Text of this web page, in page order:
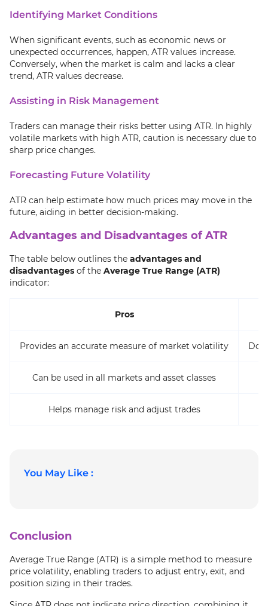
Identifying Market Conditions
When significant events, such as economic news or
unexpected occurrences, happen, ATR values increase.
Conversely, when the market is calm and lacks a clear
trend, ATR values decrease.
Assisting in Risk Management
Traders can manage their risks better using ATR. In highly
volatile markets with high ATR, caution is necessary due to
sharp price changes.
Forecasting Future Volatility
ATR can help estimate how much prices may move in the
future, aiding in better decision-making.
Advantages and Disadvantages of ATR
The table below outlines the advantages and
disadvantages of the Average True Range (ATR)
indicator:
Pros
Provides an accurate measure of market volatility
Can be used in all markets and asset classes
Helps manage risk and adjust trades
You May Like :
Conclusion
Average True Range (ATR) is a simple method to measure
price volatility, enabling traders to adjust entry, exit, and
position sizing in their trades.